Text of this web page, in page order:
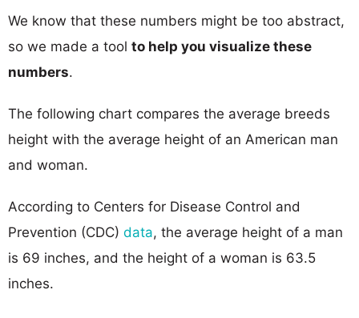
We know that these numbers might be too abstract,
so we made a tool to help you visualize these
numbers.
The following chart compares the average breeds
height with the average height of an American man
and woman.
According to Centers for Disease Control and
Prevention (CDC) data, the average height of a man
is 69 inches, and the height of a woman is 63.5
inches.